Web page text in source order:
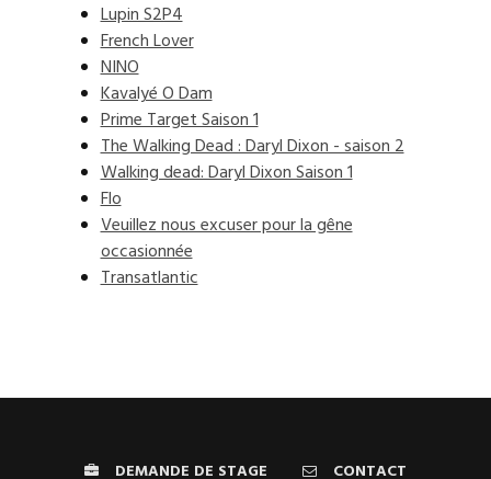
Lupin S2P4
French Lover
NINO
Kavalyé O Dam
Prime Target Saison 1
The Walking Dead : Daryl Dixon - saison 2
Walking dead: Daryl Dixon Saison 1
Flo
Veuillez nous excuser pour la gêne
occasionnée
Transatlantic
DEMANDE DE STAGE CONTACT